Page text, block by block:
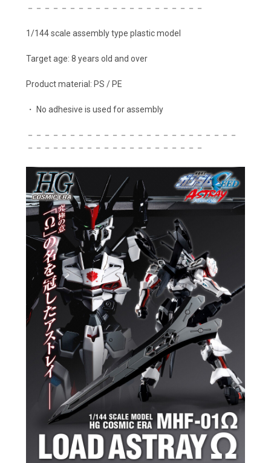
－－－－－－－－－－－－－－－－－－－－－
1/144 scale assembly type plastic model
Target age: 8 years old and over
Product material: PS / PE
・ No adhesive is used for assembly
－－－－－－－－－－－－－－－－－－－－－－－－－
－－－－－－－－－－－－－－－－－－－－－